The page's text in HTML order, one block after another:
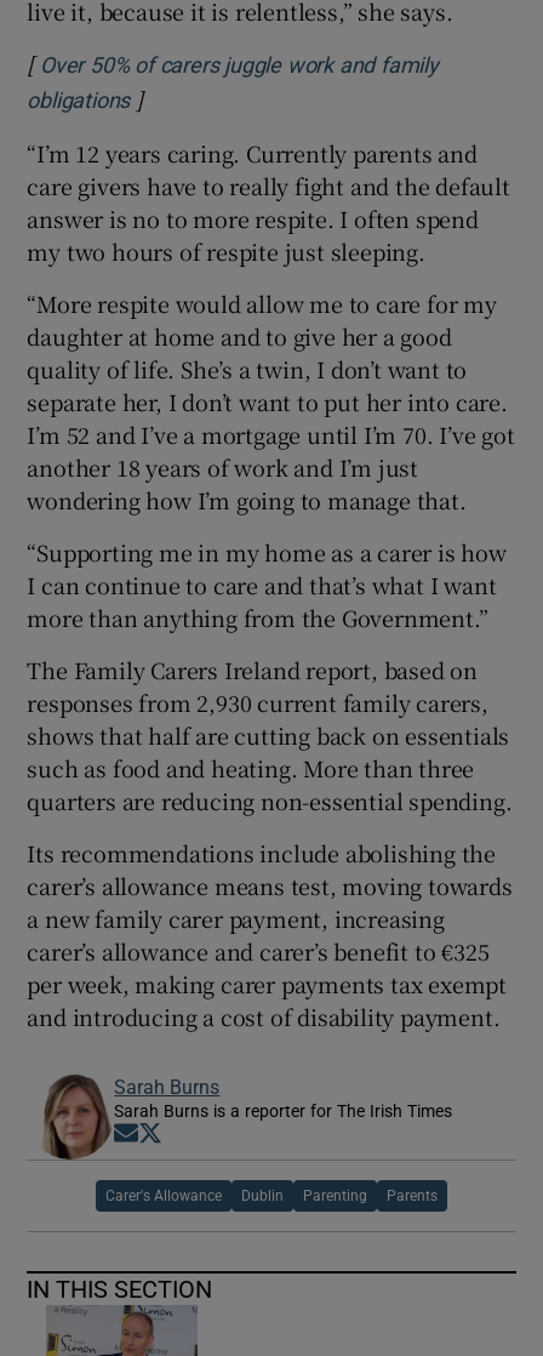
live it, because it is relentless,” she says.
[ Over 50% of carers juggle work and family
obligationsOpens in new window
]
“I’m 12 years caring. Currently parents and
care givers have to really fight and the default
answer is no to more respite. I often spend
my two hours of respite just sleeping.
“More respite would allow me to care for my
daughter at home and to give her a good
quality of life. She’s a twin, I don’t want to
separate her, I don’t want to put her into care.
I’m 52 and I’ve a mortgage until I’m 70. I’ve got
another 18 years of work and I’m just
wondering how I’m going to manage that.
“Supporting me in my home as a carer is how
I can continue to care and that’s what I want
more than anything from the Government.”
The Family Carers Ireland report, based on
responses from 2,930 current family carers,
shows that half are cutting back on essentials
such as food and heating. More than three
quarters are reducing non-essential spending.
Its recommendations include abolishing the
carer’s allowance means test, moving towards
a new family carer payment, increasing
carer’s allowance and carer’s benefit to €325
per week, making carer payments tax exempt
and introducing a cost of disability payment.
Sarah Burns
Sarah Burns is a reporter for The Irish Times
Opens in new window
Carer's Allowance Dublin Parenting Parents
IN THIS SECTION